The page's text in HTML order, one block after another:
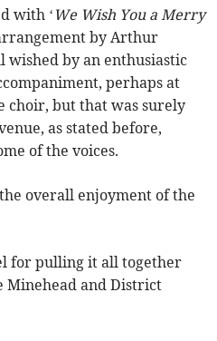
with ‘We Wish You a Merry
by Arthur
by an enthusiastic
perhaps at
choir, but that was surely
as stated before,
of the voices.
overall enjoyment of the
for pulling it all together
Minehead and District